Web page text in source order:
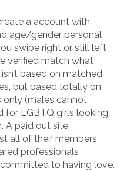
a account with
age/gender personal
swipe right or still left
verified match what
based on matched
but based totally on
only (males cannot
for LGBTQ girls looking
A paid out site,
all of their members
professionals
to having love.